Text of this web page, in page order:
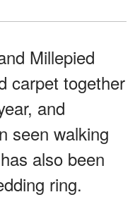
Millepied
carpet together
and
seen walking
also been
ring.